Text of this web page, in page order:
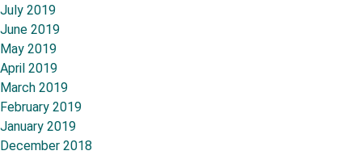
July 2019
June 2019
May 2019
April 2019
March 2019
February 2019
January 2019
December 2018